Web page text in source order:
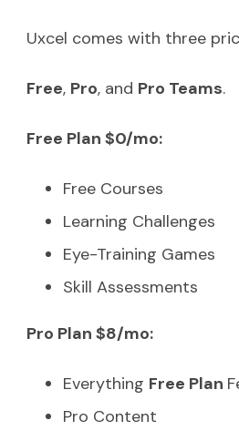
Uxcel comes with three
Free, Pro, and Pro Teams.
Free Plan $0/mo:
Free Courses
Learning Challenges
Eye-Training Games
Skill Assessments
Pro Plan $8/mo:
Everything Free Plan
Pro Content